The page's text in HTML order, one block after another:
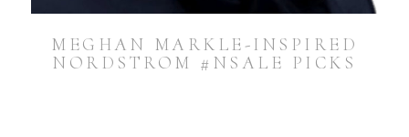
MEGHAN MARKLE-INSPIRED
NORDSTROM #NSALE PICKS